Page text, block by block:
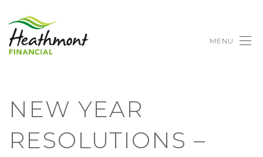
MENU
NEW YEAR
RESOLUTIONS –